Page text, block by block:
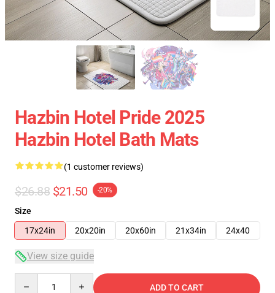
Hazbin Hotel Pride 2025
Hazbin Hotel Bath Mats
(1 customer reviews)
$26.88 $21.50 -20%
Size
17x24in
20x20in 20x60in 21x34in 24x40
View size guide
ADD TO CART